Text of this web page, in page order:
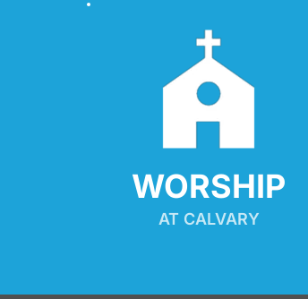
WORSHIP
AT CALVARY